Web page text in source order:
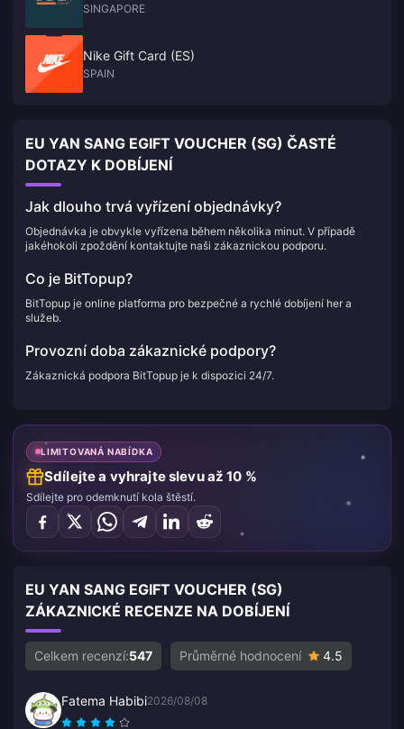
SINGAPORE
Nike Gift Card (ES)
SPAIN
EU YAN SANG EGIFT VOUCHER (SG) ČASTÉ
DOTAZY K DOBÍJENÍ
Jak dlouho trvá vyřízení objednávky?
Objednávka je obvykle vyřízena během několika minut. V případě
jakéhokoli zpoždění kontaktujte naši zákaznickou podporu.
Co je BitTopup?
BitTopup je online platforma pro bezpečné a rychlé dobíjení her a
služeb.
Provozní doba zákaznické podpory?
Zákaznická podpora BitTopup je k dispozici 24/7.
LIMITOVANÁ NABÍDKA
Sdílejte a vyhrajte slevu až 10 %
Sdílejte pro odemknutí kola štěstí.
EU YAN SANG EGIFT VOUCHER (SG)
ZÁKAZNICKÉ RECENZE NA DOBÍJENÍ
Celkem recenzí:547 Průměrné hodnocení 4.5
Fatema Habibi2026/08/08